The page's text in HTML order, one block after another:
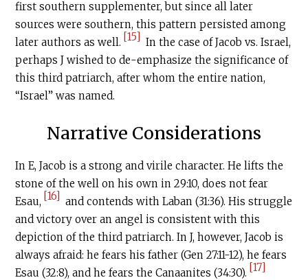
first southern supplementer, but since all later
sources were southern, this pattern persisted among
later authors as well. [15] In the case of Jacob vs. Israel,
perhaps J wished to de-emphasize the significance of
this third patriarch, after whom the entire nation,
“Israel” was named.
Narrative Considerations
In E, Jacob is a strong and virile character. He lifts the
stone of the well on his own in 29:10, does not fear
Esau, [16] and contends with Laban (31:36). His struggle
and victory over an angel is consistent with this
depiction of the third patriarch. In J, however, Jacob is
always afraid: he fears his father (Gen 27:11-12), he fears
Esau (32:8), and he fears the Canaanites (34:30). [17]